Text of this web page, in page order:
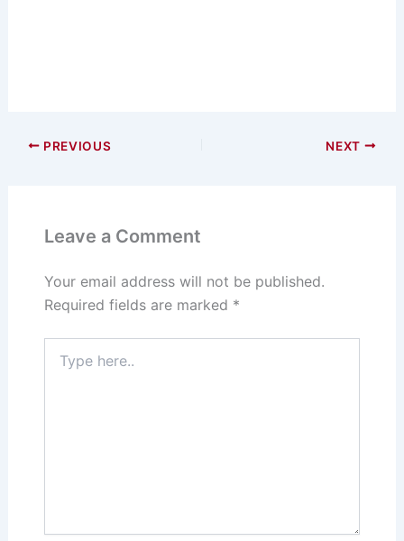
PREVIOUS NEXT
Leave a Comment
Your email address will not be published.
Required fields are marked *
here..